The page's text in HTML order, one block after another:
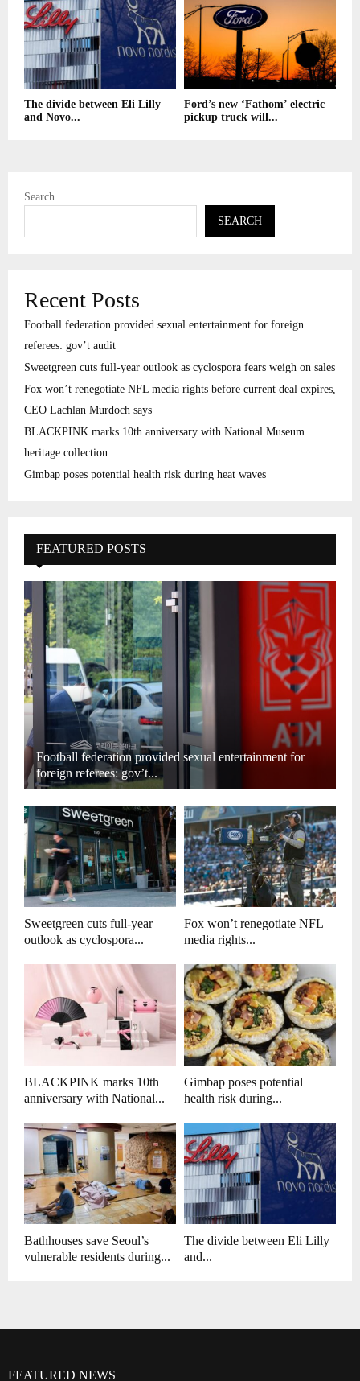
The divide between Eli Lilly
and Novo...
Ford’s new ‘Fathom’ electric
pickup truck will...
Search
SEARCH
Recent Posts
Football federation provided sexual entertainment for foreign
referees: gov’t audit
Sweetgreen cuts full-year outlook as cyclospora fears weigh on sales
Fox won’t renegotiate NFL media rights before current deal expires,
CEO Lachlan Murdoch says
BLACKPINK marks 10th anniversary with National Museum
heritage collection
Gimbap poses potential health risk during heat waves
FEATURED POSTS
Football federation provided sexual entertainment for
foreign referees: gov’t...
Sweetgreen cuts full-year
outlook as cyclospora...
Fox won’t renegotiate NFL
media rights...
BLACKPINK marks 10th
anniversary with National...
Gimbap poses potential
health risk during...
Bathhouses save Seoul’s
vulnerable residents during...
The divide between Eli Lilly
and...
FEATURED NEWS